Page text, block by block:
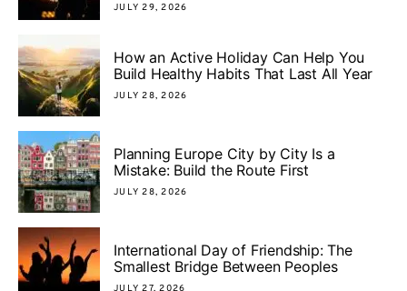
JULY 29, 2026
How an Active Holiday Can Help You
Build Healthy Habits That Last All Year
JULY 28, 2026
Planning Europe City by City Is a
Mistake: Build the Route First
JULY 28, 2026
International Day of Friendship: The
Smallest Bridge Between Peoples
JULY 27, 2026